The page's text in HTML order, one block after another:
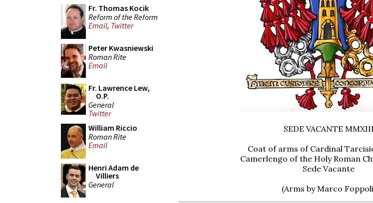
Fr. Thomas Kocik
Reform of the Reform
Email, Twitter
Peter Kwasniewski
Roman Rite
Email
Fr. Lawrence Lew,
O.P.
General
Twitter
William Riccio
Roman Rite
Email
Henri Adam de
Villiers
General
SEDE VACANTE MMXIII
Coat of arms of Cardinal
Camerlengo of the Holy Roman
Sede Vacante
(Arms by Marco